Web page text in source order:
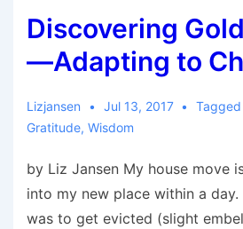
Discovering
—Adapting to
Lizjansen Jul 13, 2017
Gratitude, Wisdom
by Liz Jansen My house move
into my new place within a
was to get evicted (slight